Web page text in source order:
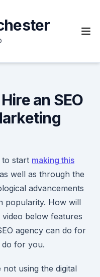
an SEO
to start making this
well as through the
advancements
popularity. How will
below features
agency can do for
do for you.
using the digital